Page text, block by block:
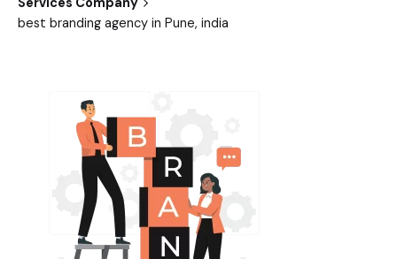
best branding agency in Pune, india